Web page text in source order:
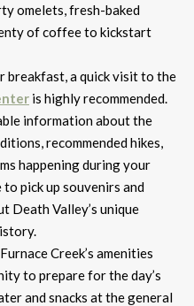
omelets, fresh-baked
of coffee to kickstart
breakfast, a quick visit to the
is highly recommended.
information about the
recommended hikes,
happening during your
pick up souvenirs and
Death Valley’s unique
Creek’s amenities
to prepare for the day’s
and snacks at the general